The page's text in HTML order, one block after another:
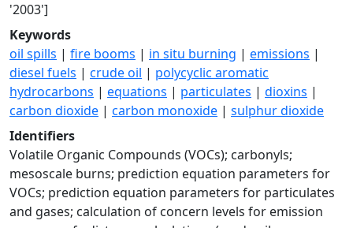
'2003']
Keywords
oil spills | fire booms | in situ burning | emissions |
diesel fuels | crude oil | polycyclic aromatic
hydrocarbons | equations | particulates | dioxins |
carbon dioxide | carbon monoxide | sulphur dioxide
Identifiers
Volatile Organic Compounds (VOCs); carbonyls;
mesoscale burns; prediction equation parameters for
VOCs; prediction equation parameters for particulates
and gases; calculation of concern levels for emission